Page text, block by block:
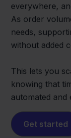
everywhere,
As order
needs,
without added
This lets you
knowing that
automated
Get started